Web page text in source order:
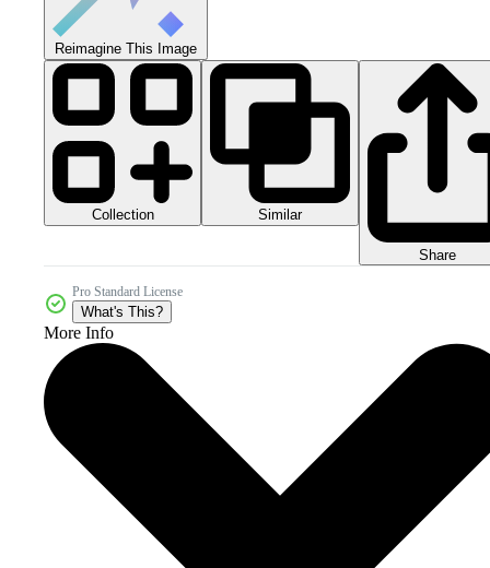
Reimagine This Image
Collection Similar
Share
Pro Standard License
What's This?
More Info